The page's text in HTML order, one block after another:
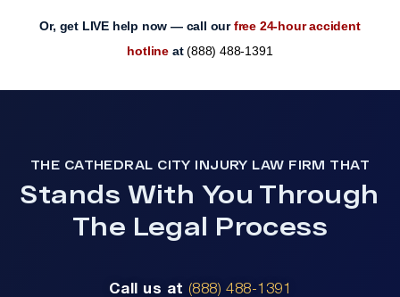
Or, get LIVE help now — call ourfree 24-hour accident
hotline at(888) 488-1391
THE CATHEDRAL CITY INJURY LAW FIRM THAT
Stands With You Through
The Legal Process
Call us at (888) 488-1391